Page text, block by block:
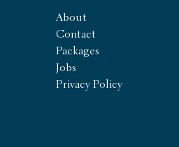
About
Contact
Packages
Jobs
Privacy Policy